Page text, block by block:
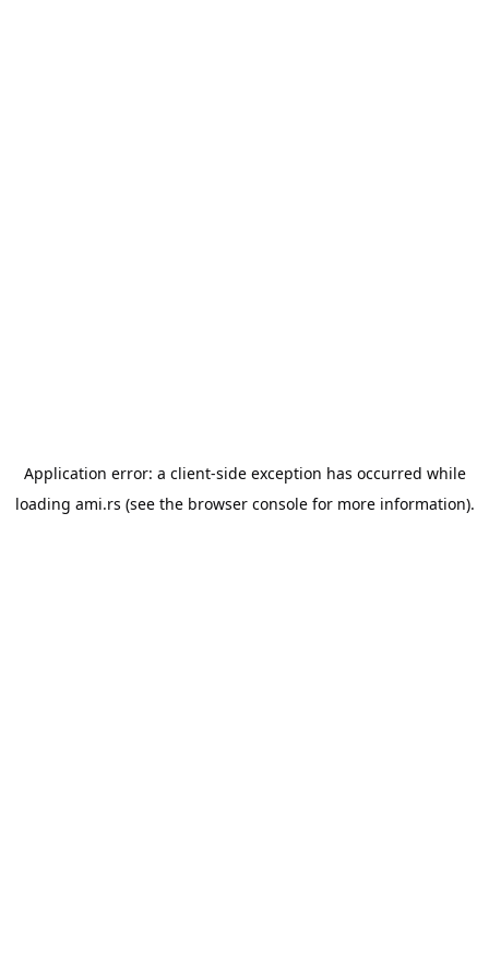
Application error: a client-side exception has occurred while
loading ami.rs (see the browser consolefor more information).